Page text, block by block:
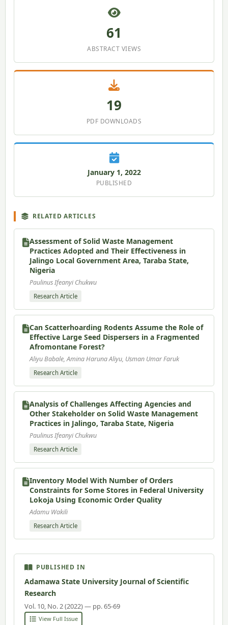
61
ABSTRACT VIEWS
19
PDF DOWNLOADS
January 1, 2022
PUBLISHED
RELATED ARTICLES
Assessment of Solid Waste Management
Practices Adopted and Their Effectiveness in
Jalingo Local Government Area, Taraba State,
Nigeria
Paulinus Ifeanyi Chukwu
Research Article
Can Scatterhoarding Rodents Assume the Role of
Effective Large Seed Dispersers in a Fragmented
Afromontane Forest?
Aliyu Babale, Amina Haruna Aliyu, Usman Umar Faruk
Research Article
Analysis of Challenges Affecting Agencies and
Other Stakeholder on Solid Waste Management
Practices in Jalingo, Taraba State, Nigeria
Paulinus Ifeanyi Chukwu
Research Article
Inventory Model With Number of Orders
Constraints for Some Stores in Federal University
Lokoja Using Economic Order Quality
Adamu Wakili
Research Article
PUBLISHED IN
Adamawa State University Journal of Scientific
Research
Vol. 10, No. 2 (2022) — pp. 65-69
View Full Issue